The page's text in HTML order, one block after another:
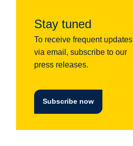
Stay tuned
To receive frequent updates
via email, subscribe to our
press releases.
Subscribe now